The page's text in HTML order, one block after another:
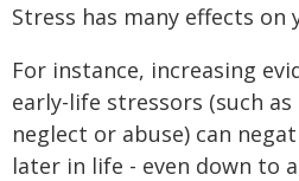
Stress has many effects on
For instance, increasing
early-life stressors (such
neglect or abuse) can
later in life - even down to